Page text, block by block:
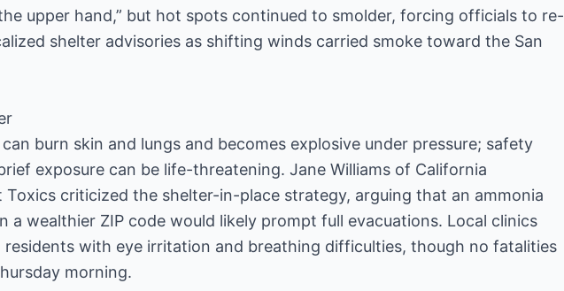
upper hand,” but hot spots continued to smolder, forcing officials to re-
shelter advisories as shifting winds carried smoke toward the San
burn skin and lungs and becomes explosive under pressure; safety
exposure can be life-threatening. Jane Williams of California
Toxics criticized the shelter-in-place strategy, arguing that an ammonia
a wealthier ZIP code would likely prompt full evacuations. Local clinics
with eye irritation and breathing difficulties, though no fatalities
morning.